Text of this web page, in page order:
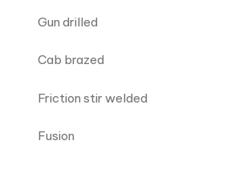
Gun drilled
Cab brazed
Friction stir welded
Fusion